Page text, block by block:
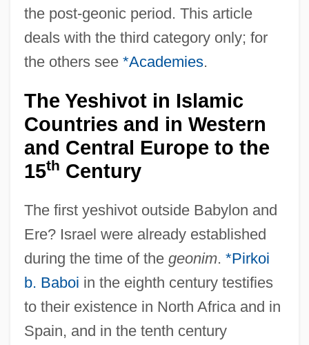
the post-geonic period. This article
deals with the third category only; for
the others see *Academies.
The Yeshivot in Islamic
Countries and in Western
and Central Europe to the
15th Century
The first yeshivot outside Babylon and
Ere? Israel were already established
during the time of the geonim. *Pirkoi
b. Baboi in the eighth century testifies
to their existence in North Africa and in
Spain, and in the tenth century